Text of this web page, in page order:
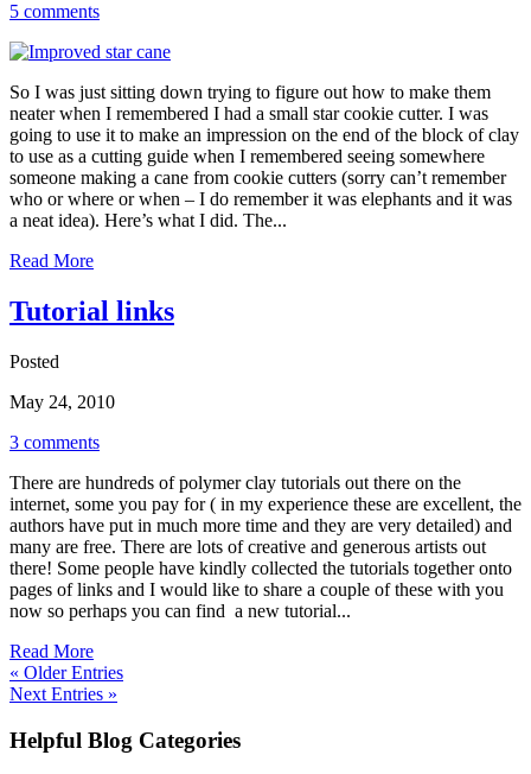
5 comments
So I was just sitting down trying to figure out how to make them
neater when I remembered I had a small star cookie cutter. I was
going to use it to make an impression on the end of the block of clay
to use as a cutting guide when I remembered seeing somewhere
someone making a cane from cookie cutters (sorry can’t remember
who or where or when – I do remember it was elephants and it was
a neat idea). Here’s what I did. The...
Read More
Tutorial links
Posted
May 24, 2010
3 comments
There are hundreds of polymer clay tutorials out there on the
internet, some you pay for ( in my experience these are excellent, the
authors have put in much more time and they are very detailed) and
many are free. There are lots of creative and generous artists out
there! Some people have kindly collected the tutorials together onto
pages of links and I would like to share a couple of these with you
now so perhaps you can find a new tutorial...
Read More
« Older Entries
Next Entries »
Helpful Blog Categories